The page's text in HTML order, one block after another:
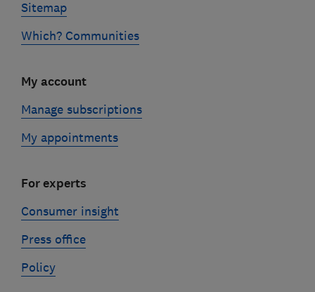
Sitemap
Which? Communities
My account
Manage subscriptions
My appointments
For experts
Consumer insight
Press office
Policy